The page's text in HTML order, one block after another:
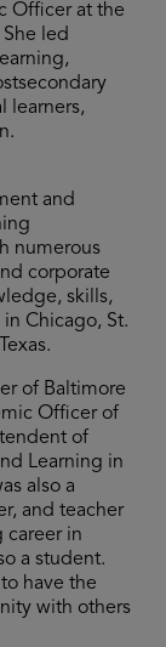
Officer at the
led
learners,
and
numerous
corporate
skills,
Chicago, St.
of Baltimore
Officer of
of
Learning in
also a
and teacher
career in
a student.
have the
with others